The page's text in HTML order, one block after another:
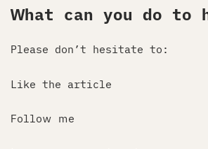
What can you do to
Please don’t hesitate to:
Like the article
Follow me